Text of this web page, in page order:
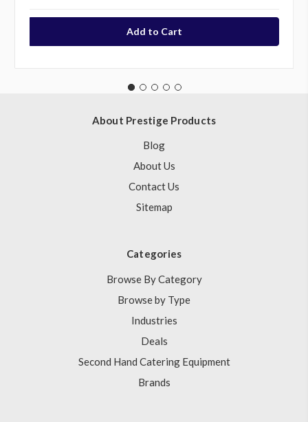
About Prestige Products
Blog
About Us
Contact Us
Sitemap
Categories
Browse By Category
Browse by Type
Industries
Deals
Second Hand Catering Equipment
Brands